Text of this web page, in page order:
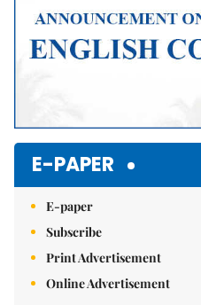
E-PAPER
E-paper
Subscribe
Print Advertisement
Online Advertisement